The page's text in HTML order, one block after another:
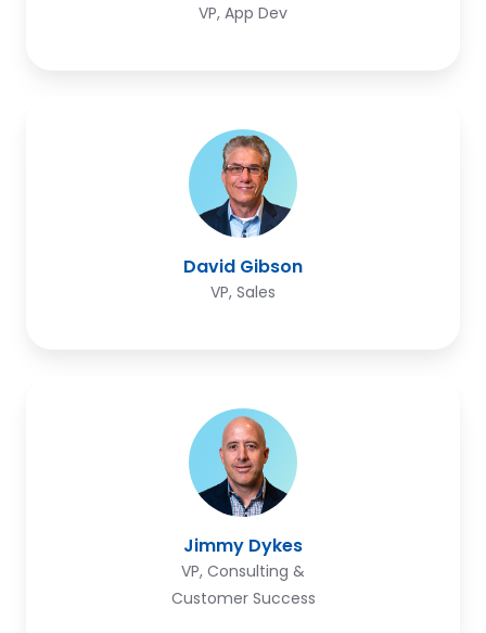
VP, App Dev
Gibson
David Gibson
VP, Sales
Dykes
Jimmy Dykes
VP, Consulting &
Customer Success